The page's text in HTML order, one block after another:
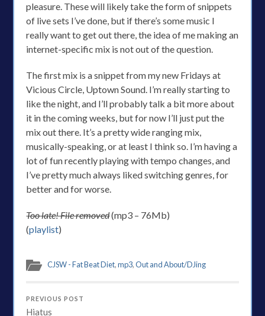
pleasure. These will likely take the form of snippets
of live sets I’ve done, but if there’s some music I
really want to get out there, the idea of me making an
internet-specific mix is not out of the question.
The first mix is a snippet from my new Fridays at
Vicious Circle, Uptown Sound. I’m really starting to
like the night, and I’ll probably talk a bit more about
it in the coming weeks, but for now I’ll just put the
mix out there. It’s a pretty wide ranging mix,
musically-speaking, or at least I think so. I’m having a
lot of fun recently playing with tempo changes, and
I’ve pretty much always liked switching genres, for
better and for worse.
Too late! File removed(mp3 – 76Mb)
(playlist)
CJSW - Fat Beat Diet,mp3,Out and About/DJing
PREVIOUS POST
Hiatus